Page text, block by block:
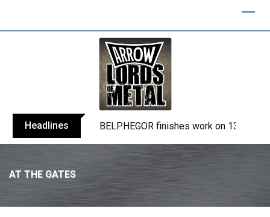
Headlines BELPHEGOR finishes work on 13th
AT THE GATES